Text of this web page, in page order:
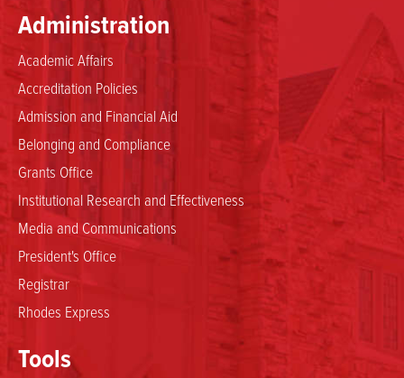
Administration
Academic Affairs
Accreditation Policies
Admission and Financial Aid
Belonging and Compliance
Grants Office
Institutional Research and Effectiveness
Media and Communications
President's Office
Registrar
Rhodes Express
Tools